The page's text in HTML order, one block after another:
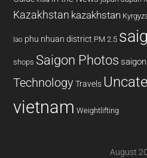
Kazakhstan kazakhstan
lao phu nhuan district PM 2.5
shops Saigon Photos
Technology Travels
vietnam Weightlifting
August